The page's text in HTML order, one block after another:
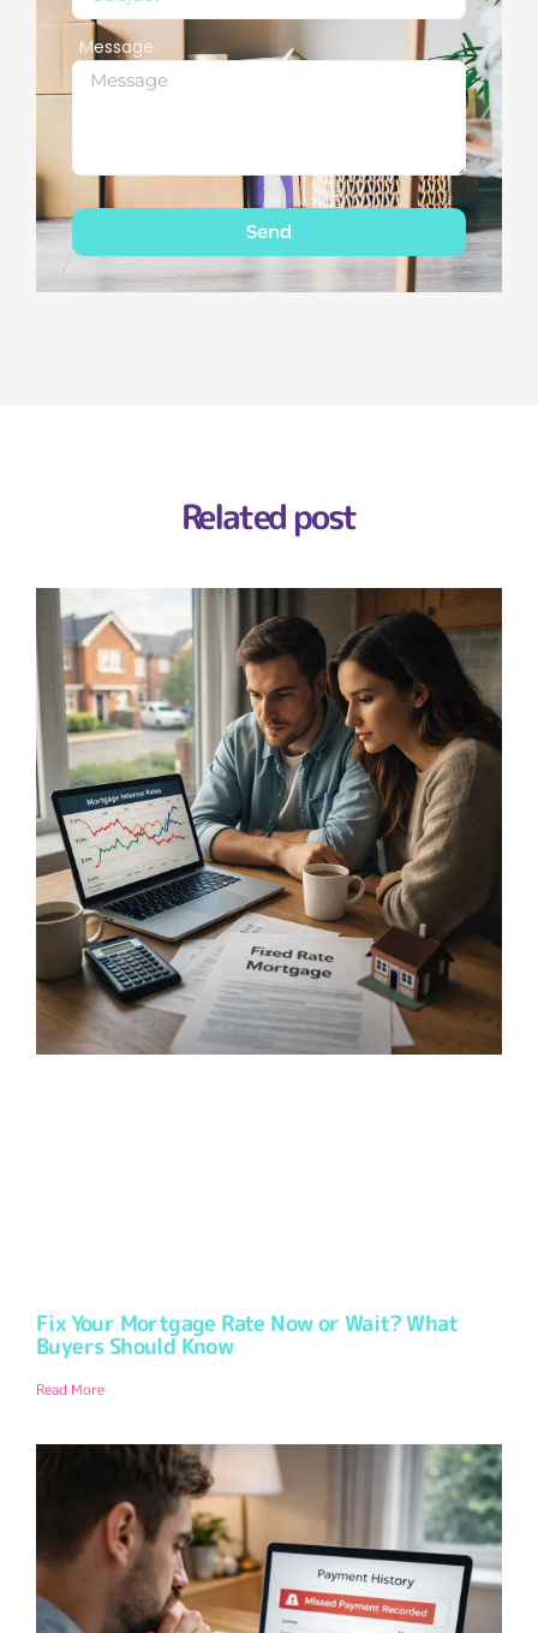
Message
Send
Related post
Fix Your Mortgage Rate Now or Wait? What
Buyers Should Know
Read More